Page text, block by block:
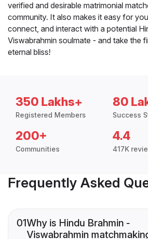
verified and desirable matrimonial
community. It also makes it easy for
connect, and interact with a potential
Viswabrahmin soulmate - and take the
eternal bliss!
350 Lakhs+
Registered Members
80
Success
200+
Communities
4.4
417K
Frequently Asked
01Why is Hindu Brahmin -
Viswabrahmin